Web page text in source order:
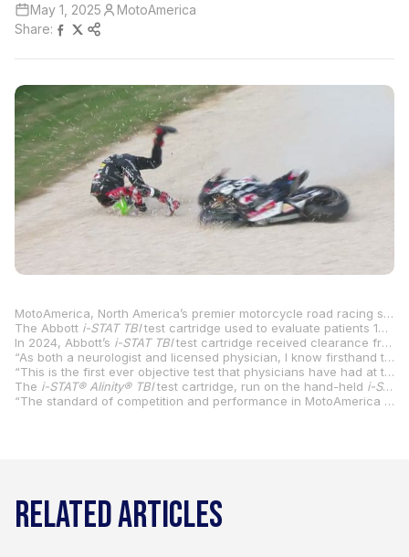
May 1, 2025
MotoAmerica
Share:
MotoAmerica, North America’s premier motorcycle road racing series, is proud to announce that it has become the first professional sports organization globally to use a groundbreaking blood test to help assess riders with suspected concussions on-site at all its events.
The Abbott i-STAT TBItest cartridge used to evaluate patients 18 years of age and older who present with suspected mild traumatic brain injury (mTBI), provides results in 15 minutes and may be used up to 24 hours after injury to help determine the need for a CT scan of the head.
In 2024, Abbott’s i-STAT TBItest cartridge received clearance from the U.S. Food and Drug Administration (FDA) to be used with whole blood, allowing doctors to quickly assess patients with suspected concussions at the patient’s side, without sending the sample to a lab.
“As both a neurologist and licensed physician, I know firsthand the limitations of relying on a subjective tool like the Glasgow Coma Scale in the assessment of brain injury,” said Beth McQuiston, M.D., medical director in Abbott’s diagnostics business. “The ability to objectively assess the need for a head CT scan following potential brain injury right at the point of care, whether that be at a hospital bedside or an on-site medical facility at a sporting event, means quick assessment and a quick path to the right treatment.”
“This is the first ever objective test that physicians have had at the point-of-care to assist in the assessment of concussions – it changes the game,” said Carl Price, M.D., Chief Medical Officer for MotoAmerica. “If a crash or fall does happen, the ability to quickly and objectively determine whether or not a rider needs a CT scan or additional evaluation, right there on site, provides us – and our riders – with peace of mind.”
The i-STAT® Alinity® TBItest cartridge, run on the hand-held i-STAT Alinity
“The standard of competition and performance in MotoAmerica continues to increase,” said Chuck Aksland, chief operating officer, MotoAmerica. “Between the riders, the motorcycles, their gear, and now accessibility to the most innovative medical equipment, we continue to push our standards and practices to better protect our racers. Our use of Abbott’s rapid blood test for concussion assessment furthers this commitment and will help us evaluate medical needs quickly and on-site.” According to the National Institutes of Health, traumatic brain injury from accidents or sports is a leading cause of death and disability in the United States. The Centers for Disease Control and Prevention estimates 2.5 million people visit the emergency department for TBIs every year.
RELATED ARTICLES